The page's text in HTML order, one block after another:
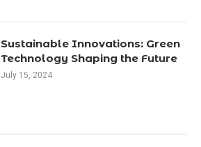
Sustainable Innovations: Green
Technology Shaping the Future
July 15, 2024